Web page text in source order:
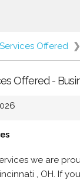
Services Offered ❯
Offered -
we are
, OH. If